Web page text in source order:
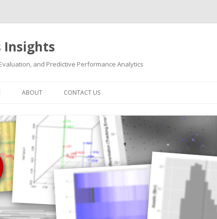
Insights
and Predictive Performance Analytics
ABOUT CONTACT US